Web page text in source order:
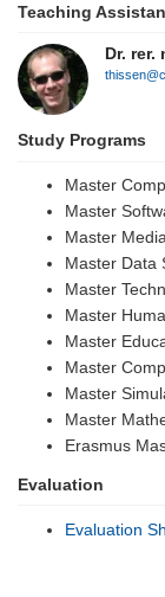
Teaching
Dr. rer.
Study Programs
Master
Master
Master
Master Data
Master
Master
Master
Master
Master
Master
Erasmus
Evaluation
Evaluation